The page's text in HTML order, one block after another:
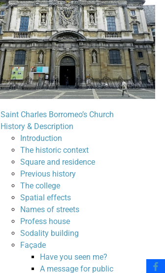
Saint Charles Borromeo’s Church
History & Description
Introduction
The historic context
Square and residence
Previous history
The college
Spatial effects
Names of streets
Profess house
Sodality building
Façade
Have you seen me?
A message for public